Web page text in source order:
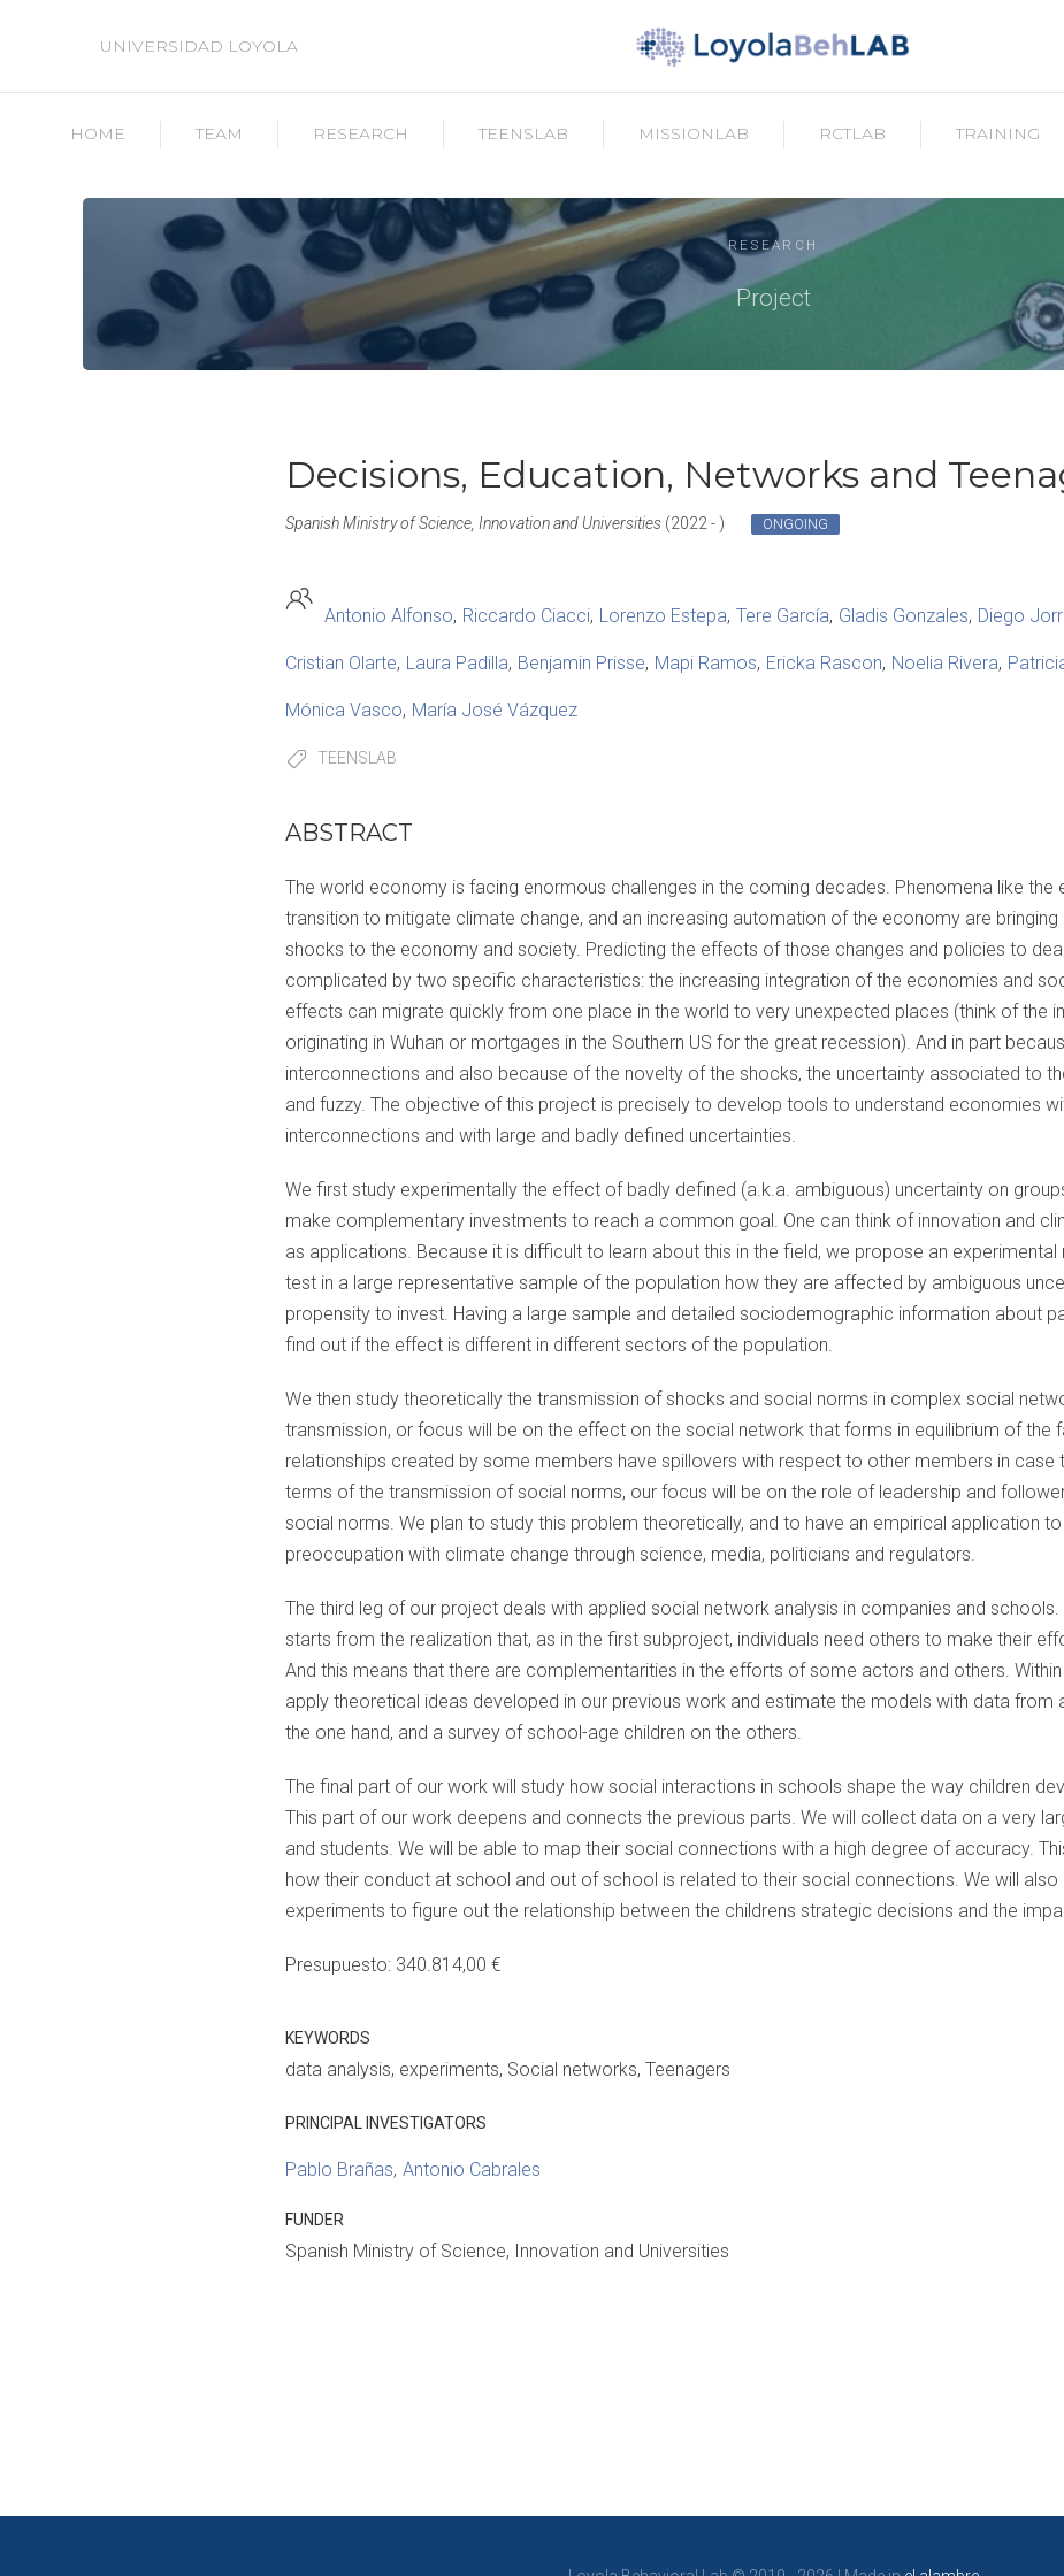
UNIVERSIDAD LOYOLA
HOME TEAM RESEARCH TEENSLAB MISSIONLAB RCTLAB TRAINING
RESEARCH
Project
Decisions, Education, Networks and
Spanish Ministry of Science, Innovation and Universities (2022 - ) ONGOING
Antonio Alfonso Riccardo Ciacci Lorenzo Estepa Tere García Gladis Gonzales Diego
Cristian Olarte Laura Padilla Benjamin Prisse Mapi Ramos Ericka Rascon Noelia Rivera
Mónica Vasco María José Vázquez
TEENSLAB
ABSTRACT
The world economy is facing enormous challenges in the coming decades. Phenomena like the
transition to mitigate climate change, and an increasing automation of the economy are bringing
shocks to the economy and society. Predicting the effects of those changes and policies to
complicated by two specific characteristics: the increasing integration of the economies and
effects can migrate quickly from one place in the world to very unexpected places (think of the
originating in Wuhan or mortgages in the Southern US for the great recession). And in part
interconnections and also because of the novelty of the shocks, the uncertainty associated to
and fuzzy. The objective of this project is precisely to develop tools to understand economies
interconnections and with large and badly defined uncertainties.
We first study experimentally the effect of badly defined (a.k.a. ambiguous) uncertainty on
make complementary investments to reach a common goal. One can think of innovation and
as applications. Because it is difficult to learn about this in the field, we propose an experimental
test in a large representative sample of the population how they are affected by ambiguous
propensity to invest. Having a large sample and detailed sociodemographic information about
find out if the effect is different in different sectors of the population.
We then study theoretically the transmission of shocks and social norms in complex social
transmission, or focus will be on the effect on the social network that forms in equilibrium of the
relationships created by some members have spillovers with respect to other members in case
terms of the transmission of social norms, our focus will be on the role of leadership and
social norms. We plan to study this problem theoretically, and to have an empirical application
preoccupation with climate change through science, media, politicians and regulators.
The third leg of our project deals with applied social network analysis in companies and
starts from the realization that, as in the first subproject, individuals need others to make their
And this means that there are complementarities in the efforts of some actors and others.
apply theoretical ideas developed in our previous work and estimate the models with data from
the one hand, and a survey of school-age children on the others.
The final part of our work will study how social interactions in schools shape the way children
This part of our work deepens and connects the previous parts. We will collect data on a very
and students. We will be able to map their social connections with a high degree of accuracy.
how their conduct at school and out of school is related to their social connections. We will also
experiments to figure out the relationship between the childrens strategic decisions and the
Presupuesto: 340.814,00 €
KEYWORDS
data analysis experiments Social networks Teenagers
PRINCIPAL INVESTIGATORS
Pablo Brañas Antonio Cabrales
FUNDER
Spanish Ministry of Science, Innovation and Universities